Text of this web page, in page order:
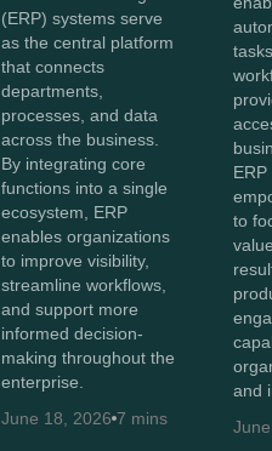
(ERP) systems serve
as the central platform
that connects
departments,
processes, and data
across the business.
By integrating core
functions into a single
ecosystem, ERP
enables organizations
to improve visibility,
streamline workflows,
and support more
informed decision-
making throughout the
enterprise.
June 18, 2026 7 mins
to
and